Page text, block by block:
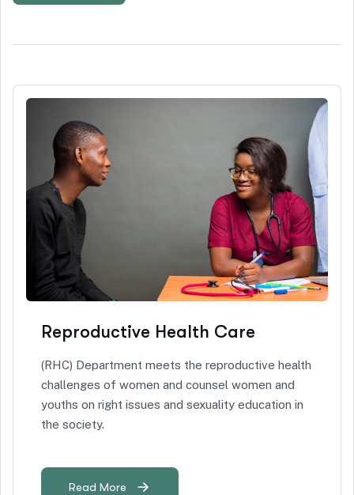
Reproductive Health Care
(RHC) Department meets the reproductive health
challenges of women and counsel women and
youths on right issues and sexuality education in
the society.
Read More